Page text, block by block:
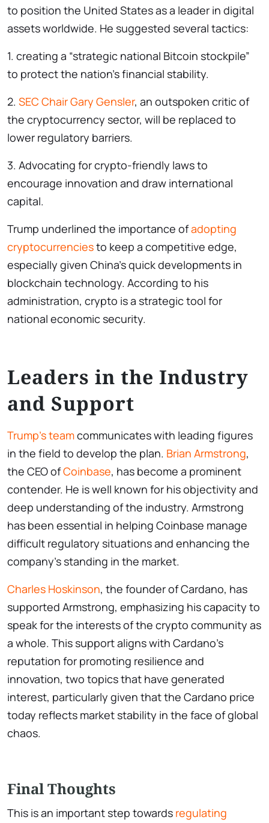
to position the United States as a leader in digital
assets worldwide. He suggested several tactics:
1. creating a “strategic national Bitcoin stockpile”
to protect the nation’s financial stability.
2. SEC Chair Gary Gensler, an outspoken critic of
the cryptocurrency sector, will be replaced to
lower regulatory barriers.
3. Advocating for crypto-friendly laws to
encourage innovation and draw international
capital.
Trump underlined the importance ofadopting
cryptocurrenciesto keep a competitive edge,
especially given China’s quick developments in
blockchain technology. According to his
administration, crypto is a strategic tool for
national economic security.
Leaders in the Industry
and Support
Trump’s teamcommunicates with leading figures
in the field to develop the plan. Brian Armstrong,
the CEO ofCoinbase, has become a prominent
contender. He is well known for his objectivity and
deep understanding of the industry. Armstrong
has been essential in helping Coinbase manage
difficult regulatory situations and enhancing the
company’s standing in the market.
Charles Hoskinson, the founder of Cardano, has
supported Armstrong, emphasizing his capacity to
speak for the interests of the crypto community as
a whole. This support aligns with Cardano’s
reputation for promoting resilience and
innovation, two topics that have generated
interest, particularly given that the Cardano price
today reflects market stability in the face of global
chaos.
Final Thoughts
This is an important step towards regulating